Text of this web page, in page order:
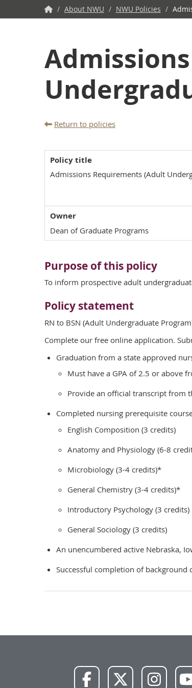
NWU
Home
/ About NWU / NWU Policies /
Return to policies
Policy title
Admissions Requirements (Adult
Owner
Dean of Graduate Programs
Purpose of this policy
To inform prospective adult
Policy statement
RN to BSN (Adult Undergraduate
Complete our free online application.
Graduation from a state approved
Must have a GPA of 2.5 or above
Provide an official transcript from
Completed nursing prerequisite
English Composition (3 credits)
Anatomy and Physiology (6-8
Microbiology (3-4 credits)*
General Chemistry (3-4 credits)*
Introductory Psychology (3 credits)
General Sociology (3 credits)
An unencumbered active Nebraska,
Successful completion of